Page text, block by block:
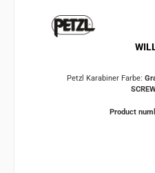
Petzl Karabiner Farbe:
Product